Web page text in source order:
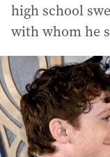
high school
with whom he